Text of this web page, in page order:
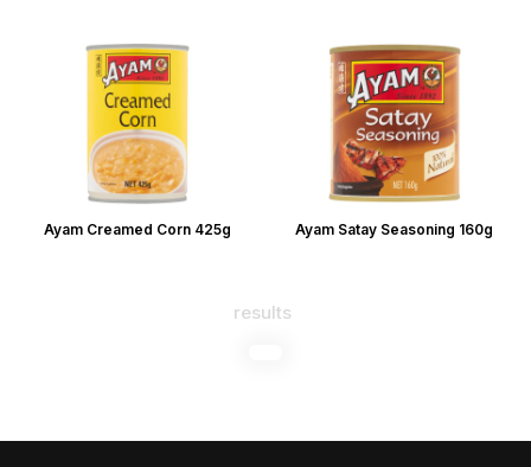
Ayam Creamed Corn 425g Ayam Satay Seasoning 160g
results